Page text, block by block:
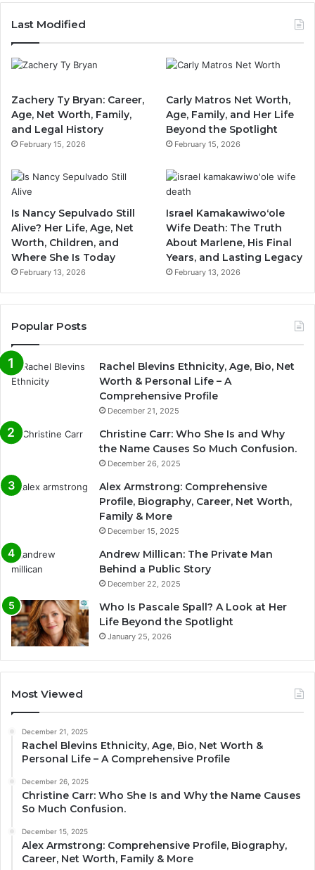
Last Modified
Zachery Ty Bryan: Career,
Age, Net Worth, Family,
and Legal History
February 15, 2026
Carly Matros Net Worth,
Age, Family, and Her Life
Beyond the Spotlight
February 15, 2026
Is Nancy Sepulvado Still
Alive? Her Life, Age, Net
Worth, Children, and
Where She Is Today
February 13, 2026
Israel Kamakawiwoʻole
Wife Death: The Truth
About Marlene, His Final
Years, and Lasting Legacy
February 13, 2026
Popular Posts
Rachel Blevins Ethnicity, Age, Bio, Net
Worth & Personal Life – A
Comprehensive Profile
December 21, 2025
Christine Carr: Who She Is and Why
the Name Causes So Much Confusion.
December 26, 2025
Alex Armstrong: Comprehensive
Profile, Biography, Career, Net Worth,
Family & More
December 15, 2025
Andrew Millican: The Private Man
Behind a Public Story
December 22, 2025
Who Is Pascale Spall? A Look at Her
Life Beyond the Spotlight
January 25, 2026
Most Viewed
December 21, 2025
Rachel Blevins Ethnicity, Age, Bio, Net Worth &
Personal Life – A Comprehensive Profile
December 26, 2025
Christine Carr: Who She Is and Why the Name Causes
So Much Confusion.
December 15, 2025
Alex Armstrong: Comprehensive Profile, Biography,
Career, Net Worth, Family & More